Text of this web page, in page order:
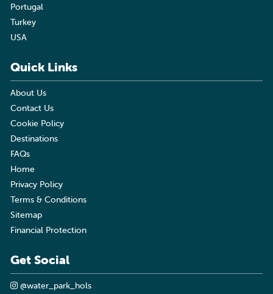
Portugal
Turkey
USA
Quick Links
About Us
Contact Us
Cookie Policy
Destinations
FAQs
Home
Privacy Policy
Terms & Conditions
Sitemap
Financial Protection
Get Social
@water_park_hols